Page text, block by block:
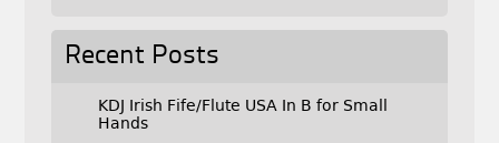
Recent Posts
KDJ Irish Fife/Flute USA In B for Small
Hands